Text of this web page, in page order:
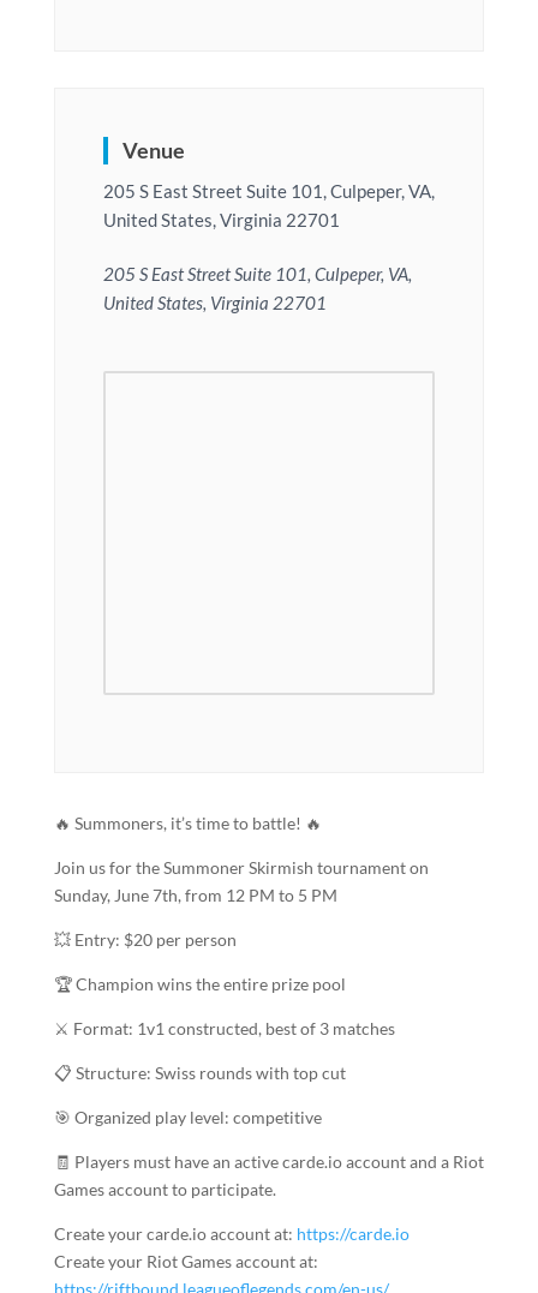
Venue
205 S East Street Suite 101, Culpeper, VA,
United States, Virginia 22701
205 S East Street Suite 101, Culpeper, VA,
United States, Virginia 22701
🔥 Summoners, it’s time to battle! 🔥
Join us for the Summoner Skirmish tournament on
Sunday, June 7th, from 12 PM to 5 PM
💥 Entry: $20 per person
🏆 Champion wins the entire prize pool
⚔️ Format: 1v1 constructed, best of 3 matches
📋 Structure: Swiss rounds with top cut
🎯 Organized play level: competitive
🧾 Players must have an active carde.io account and a Riot
Games account to participate.
Create your carde.io account at: https://carde.io
Create your Riot Games account at:
https://riftbound.leagueoflegends.com/en-us/